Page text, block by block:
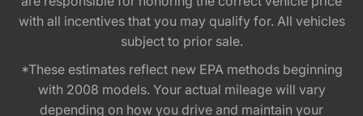
with all incentives that you may qualify for. All vehicles
subject to prior sale.
*These estimates reflect new EPA methods beginning
with 2008 models. Your actual mileage will vary
depending on how you drive and maintain your